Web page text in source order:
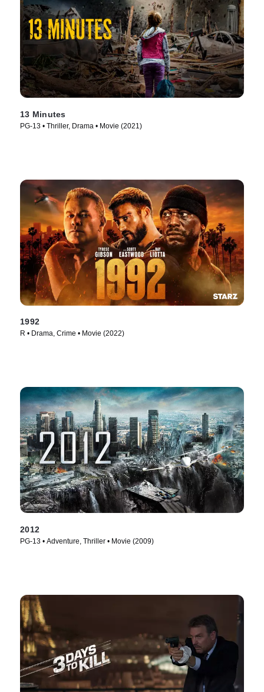
13 Minutes
PG-13 • Thriller, Drama • Movie (2021)
1992
R • Drama, Crime • Movie (2022)
2012
PG-13 • Adventure, Thriller • Movie (2009)